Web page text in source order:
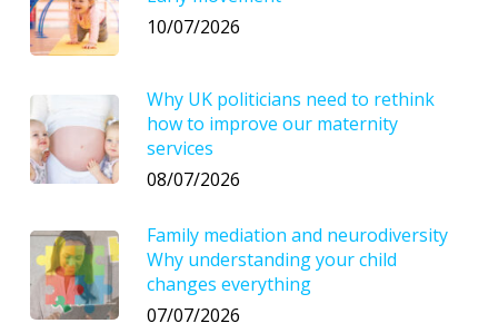
10/07/2026
Why UK politicians need to rethink
how to improve our maternity
services
08/07/2026
Family mediation and neurodiversity
Why understanding your child
changes everything
07/07/2026